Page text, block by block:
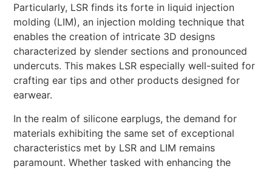
Particularly, LSR finds its forte in liquid injection
molding (LIM), an injection molding technique that
enables the creation of intricate 3D designs
characterized by slender sections and pronounced
undercuts. This makes LSR especially well-suited for
crafting ear tips and other products designed for
earwear.
In the realm of silicone earplugs, the demand for
materials exhibiting the same set of exceptional
characteristics met by LSR and LIM remains
paramount. Whether tasked with enhancing the